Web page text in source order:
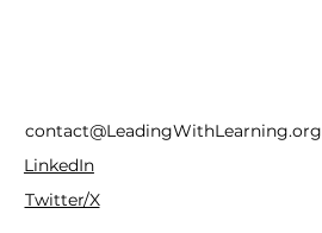
contact@LeadingWithLearning.org
LinkedIn
Twitter/X